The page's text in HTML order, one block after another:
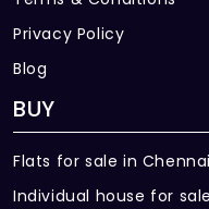
locations
EXTERNAL FEATURE
Elevator: 2
stretcher lift will
Power Supply: 3
Privacy Policy
Blog
BUY
Flats for sale in Chennai
Individual house for